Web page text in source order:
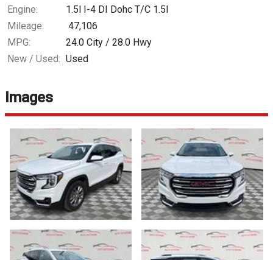
Engine:
1.5l I-4 DI Dohc T/C 1.5l
Mileage:
47,106
MPG:
24.0 City / 28.0 Hwy
New / Used: Used
Images